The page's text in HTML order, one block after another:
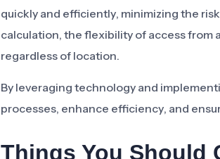
quickly and efficiently, minimizing the
calculation, the flexibility of access from
regardless of location.
By leveraging technology and
processes, enhance efficiency, and
Things You Should